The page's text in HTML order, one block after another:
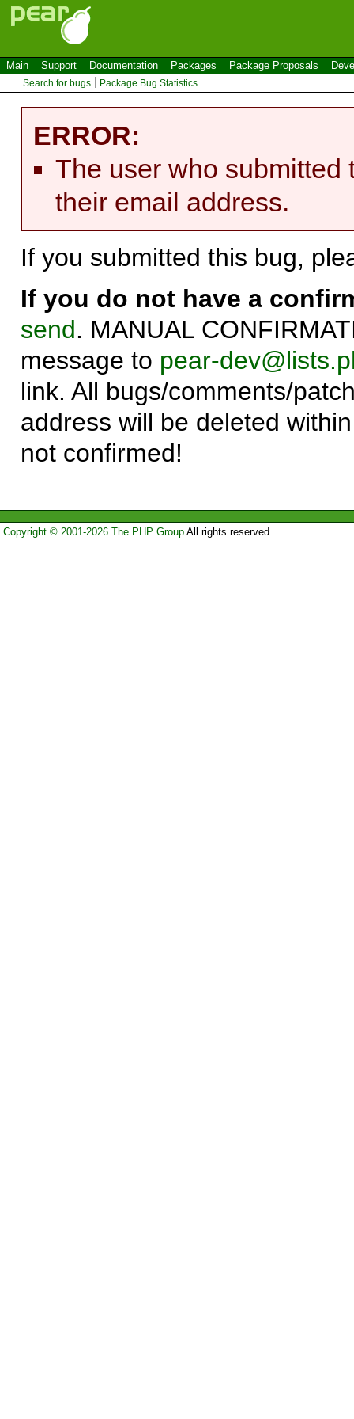
Main Support Documentation Packages Package Proposals
Search for bugs Package Bug Statistics
ERROR:
The user who submitted
their email address.
If you submitted this bug,
If you do not have a
send. MANUAL
message to pear-
link. All bugs/comments/
address will be deleted
not confirmed!
Copyright © 2001-2026 The PHP GroupAll rights reserved.